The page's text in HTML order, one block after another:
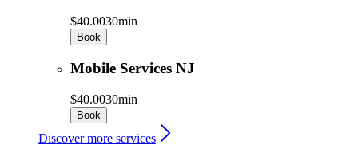
$40.0030min
Book
Mobile Services NJ
$40.0030min
Book
Discover more services